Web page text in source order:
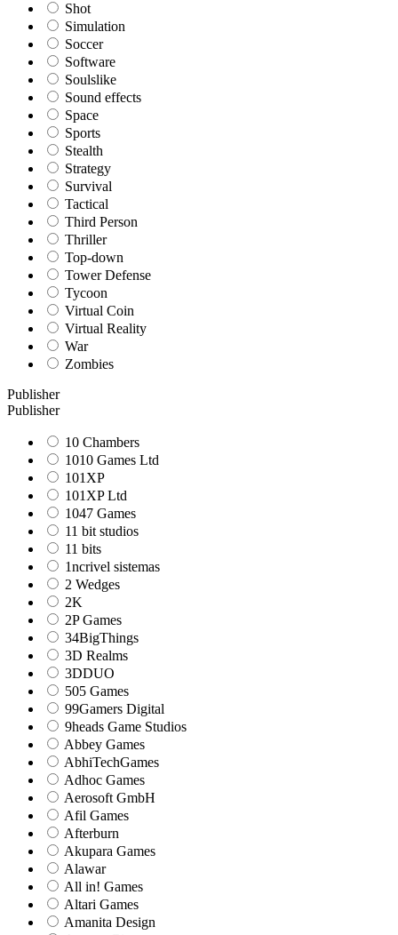
Shot
Simulation
Soccer
Software
Soulslike
Sound effects
Space
Sports
Stealth
Strategy
Survival
Tactical
Third Person
Thriller
Top-down
Tower Defense
Tycoon
Virtual Coin
Virtual Reality
War
Zombies
Publisher
Publisher
10 Chambers
1010 Games Ltd
101XP
101XP Ltd
1047 Games
11 bit studios
11 bits
1ncrivel sistemas
2 Wedges
2K
2P Games
34BigThings
3D Realms
3DDUO
505 Games
99Gamers Digital
9heads Game Studios
Abbey Games
AbhiTechGames
Adhoc Games
Aerosoft GmbH
Afil Games
Afterburn
Akupara Games
Alawar
All in! Games
Altari Games
Amanita Design